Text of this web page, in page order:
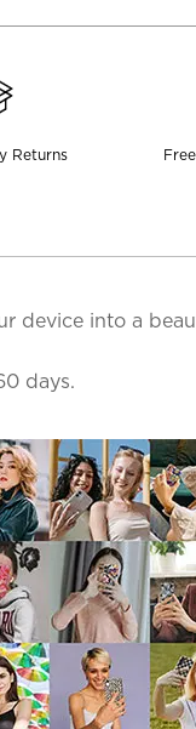
Returns
device into a
days.